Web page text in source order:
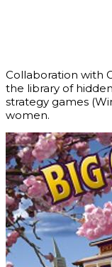
Collaboration with
the library of
strategy games
women.